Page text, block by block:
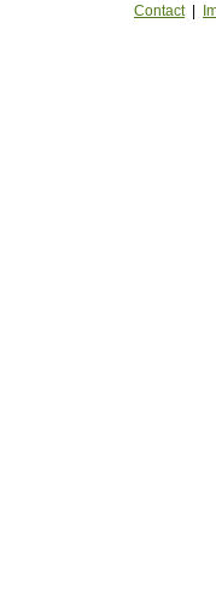
Contact|